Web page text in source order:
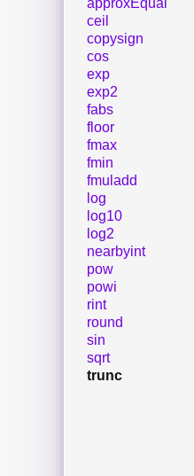
approxEqual
ceil
copysign
cos
exp
exp2
fabs
floor
fmax
fmin
fmuladd
log
log10
log2
nearbyint
pow
powi
rint
round
sin
sqrt
trunc